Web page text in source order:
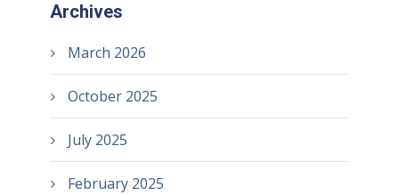
Archives
March 2026
October 2025
July 2025
February 2025